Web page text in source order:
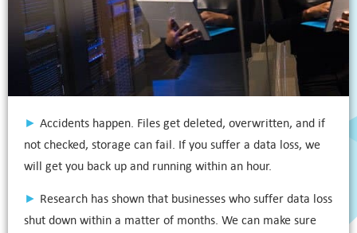
► Accidents happen. Files get deleted, overwritten, and if
not checked, storage can fail. If you suffer a data loss, we
will get you back up and running within an hour.
► Research has shown that businesses who suffer data loss
shut down within a matter of months. We can make sure